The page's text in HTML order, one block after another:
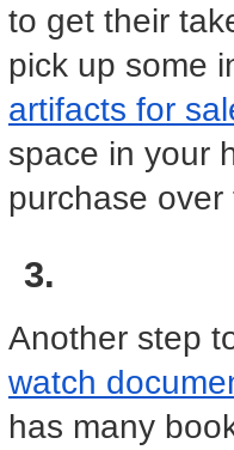
to get their
pick up some
artifacts for
space in your
purchase over
Another step
watch
has many